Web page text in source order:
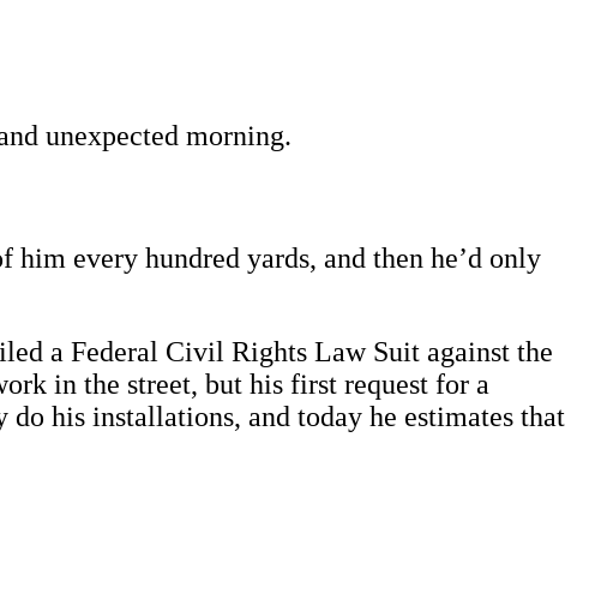
unexpected morning.
every hundred yards, and then he’d only
a Federal Civil Rights Law Suit against the
in the street, but his first request for a
his installations, and today he estimates that